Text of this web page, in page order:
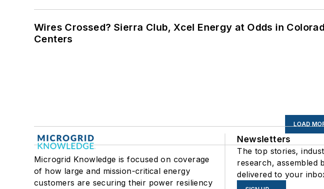
Wires Crossed? Sierra Club, Xcel Energy at Odds in
Centers
LOAD
Microgrid Knowledge is focused on coverage
of how large and mission-critical energy
customers are securing their power resiliency
Newsletters
The top stories,
research, assembled
delivered to your